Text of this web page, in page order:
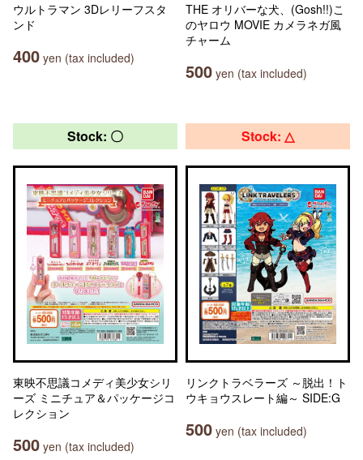
ウルトラマン 3Dレリーフスタ
ンド
400 yen (tax included)
THE オリバーな犬、(Gosh!!)こ
のヤロウ MOVIE カメラネガ風
チャーム
500 yen (tax included)
Stock: 〇
東映不思議コメディ美少女シリ
ーズ ミニチュア＆パッケージコ
レクション
500 yen (tax included)
Stock: △
リンクトラベラーズ ～脱出！ト
ウキョウスレート編～ SIDE:G
500 yen (tax included)